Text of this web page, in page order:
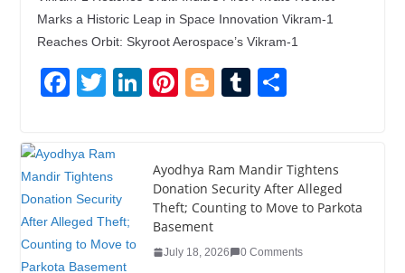
Marks a Historic Leap in Space Innovation Vikram-1
Reaches Orbit: Skyroot Aerospace’s Vikram-1
F
e
b
o
o
T
er
Li
e
dI
n
Pi
e
st
Bl
g
er
T
bl
r
e
Ayodhya Ram Mandir Tightens
Donation Security After Alleged
Theft; Counting to Move to Parkota
Basement
July 18, 2026 0 Comments